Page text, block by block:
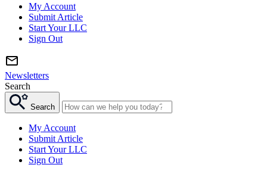
My Account
Submit Article
Start Your LLC
Sign Out
Newsletters
Search
Search
My Account
Submit Article
Start Your LLC
Sign Out